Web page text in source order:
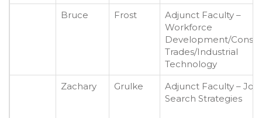
Bruce Frost
Adjunct Faculty –
Workforce
Development/
Trades/Industrial
Technology
Zachary
Grulke
Adjunct Faculty – Job
Search Strategies